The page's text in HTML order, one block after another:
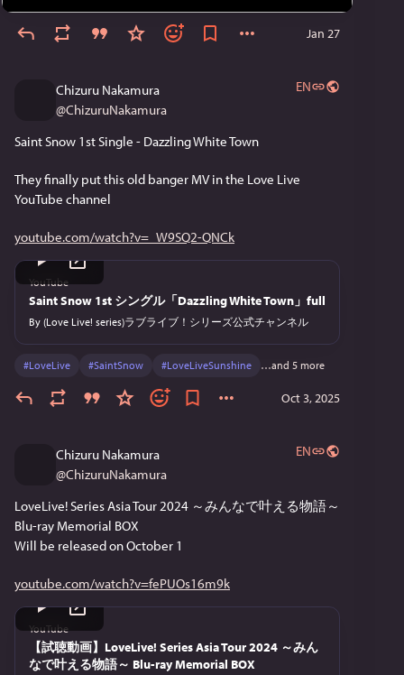
Jan 27
Chizuru Nakamura
@ChizuruNakamura
EN
Saint Snow 1st Single - Dazzling White Town
They finally put this old banger MV in the Love Live
YouTube channel
youtube.com/watch?v=_W9SQ2-QNCk
YouTube
Saint Snow 1st シングル「Dazzling White Town」full
By (Love Live! series)ラブライブ！シリーズ公式チャンネル
#LoveLive #SaintSnow #LoveLiveSunshine …and 5 more
Oct 3, 2025
Chizuru Nakamura
@ChizuruNakamura
EN
LoveLive! Series Asia Tour 2024 ～みんなで叶える物語～
Blu-ray Memorial BOX
Will be released on October 1
youtube.com/watch?v=fePUOs16m9k
YouTube
【試聴動画】LoveLive! Series Asia Tour 2024 ～みん
なで叶える物語～ Blu-ray Memorial BOX